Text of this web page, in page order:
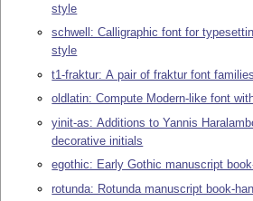
style
schwell: Calligraphic font for
style
t1-fraktur: A pair of fraktur font
oldlatin: Compute Modern-like font
yinit-as: Additions to Yannis
decorative initials
egothic: Early Gothic manuscript
rotunda: Rotunda manuscript book-